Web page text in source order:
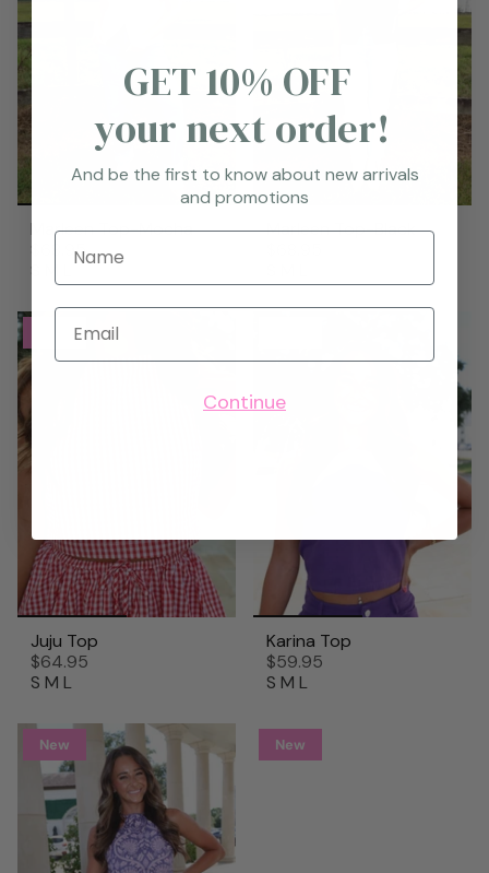
Marleen Top-Mocha
$68.95
Marleen Top-Black
Juju Top
$64.95
S M L
Karina Top
$59.95
S M L
New New
GET 10% OFF
your next order!
And be the first to know about new arrivals
and promotions
Name
Email
Continue